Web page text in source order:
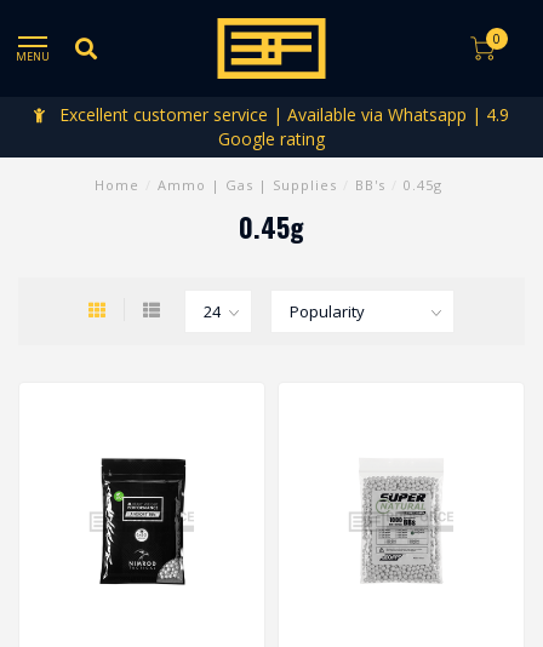
MENU
0
Excellent customer service | Available via Whatsapp | 4.9
Google rating
Home Ammo | Gas | Supplies BB's 0.45g
0.45g